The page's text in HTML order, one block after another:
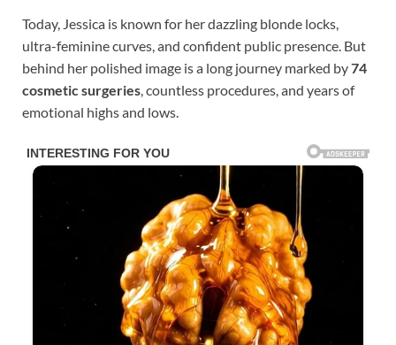
Today, Jessica is known for her dazzling blonde locks,
ultra-feminine curves, and confident public presence. But
behind her polished image is a long journey marked by74
cosmetic surgeries, countless procedures, and years of
emotional highs and lows.